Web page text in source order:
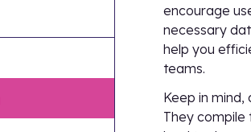
encourage
necessary
help you
teams.
Keep in
They compile